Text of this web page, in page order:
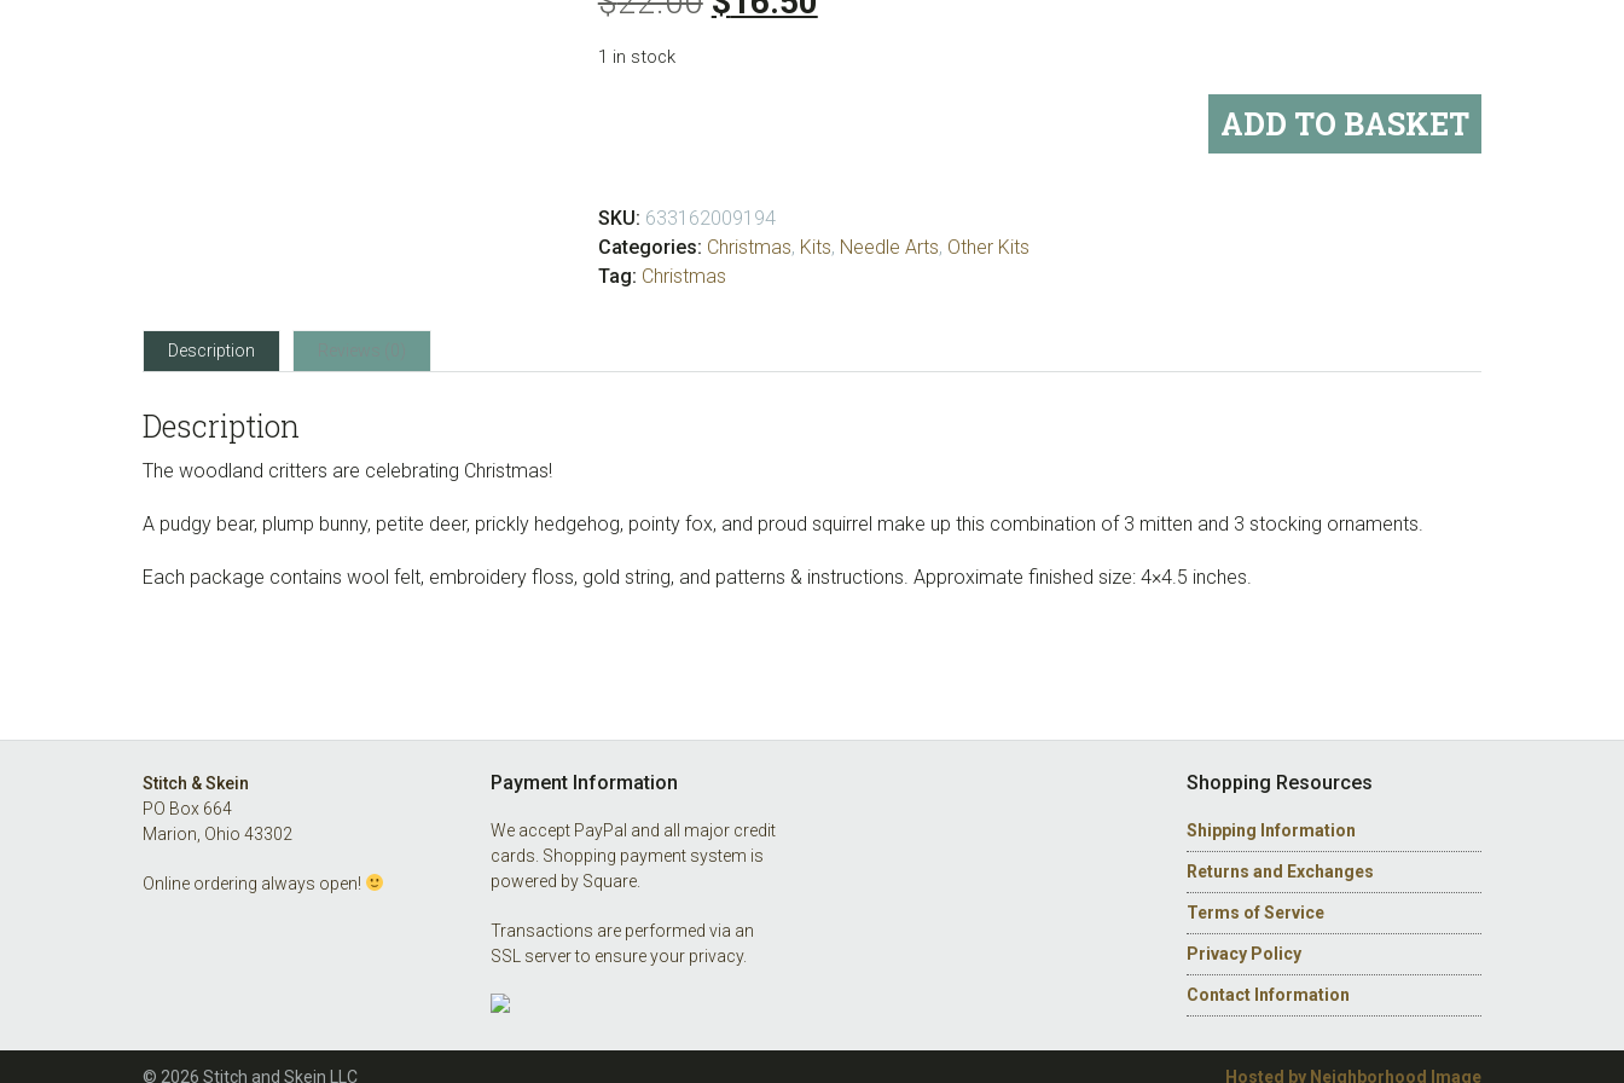
1 in stock
quantity
ADD TO BASKET
SKU: 633162009194
Categories: Christmas, Kits, Needle Arts, Other Kits
Tag: Christmas
Description
Description
The woodland critters are celebrating Christmas!
A pudgy bear, plump bunny, petite deer, prickly hedgehog, pointy fox, and proud squirrel make up this combination of 3 mitten and 3 stocking ornaments.
Each package contains wool felt, embroidery floss, gold string, and patterns & instructions. Approximate finished size: 4×4.5 inches.
Stitch & Skein
PO Box 664
Marion, Ohio 43302
Online ordering always open!
Payment Information
We accept PayPal and all major credit
cards. Shopping payment system is
powered by Square.
Transactions are performed via an
SSL server to ensure your privacy.
Shopping Resources
Shipping Information
Returns and Exchanges
Terms of Service
Privacy Policy
Contact Information
Hosted by Neighborhood Image
© 2026 Stitch and Skein LLC